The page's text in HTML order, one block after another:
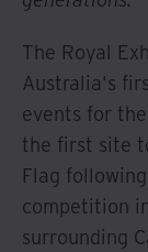
The Royal
Australia's
events for
the first site
Flag
competition
surrounding